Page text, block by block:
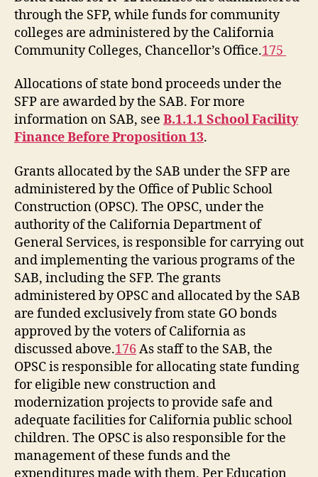
through the SFP, while funds for community
colleges are administered by the California
Community Colleges, Chancellor’s Office.175
Allocations of state bond proceeds under the
SFP are awarded by the SAB. For more
information on SAB, see B.1.1.1 School Facility
Finance Before Proposition 13.
Grants allocated by the SAB under the SFP are
administered by the Office of Public School
Construction (OPSC). The OPSC, under the
authority of the California Department of
General Services, is responsible for carrying out
and implementing the various programs of the
SAB, including the SFP. The grants
administered by OPSC and allocated by the SAB
are funded exclusively from state GO bonds
approved by the voters of California as
discussed above.176 As staff to the SAB, the
OPSC is responsible for allocating state funding
for eligible new construction and
modernization projects to provide safe and
adequate facilities for California public school
children. The OPSC is also responsible for the
management of these funds and the
expenditures made with them. Per Education